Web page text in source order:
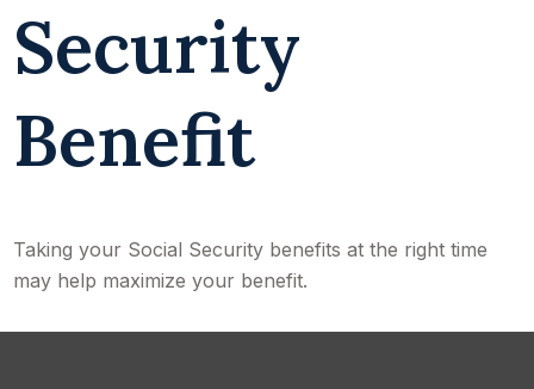
Security
Benefit
Taking your Social Security benefits at the right time
may help maximize your benefit.